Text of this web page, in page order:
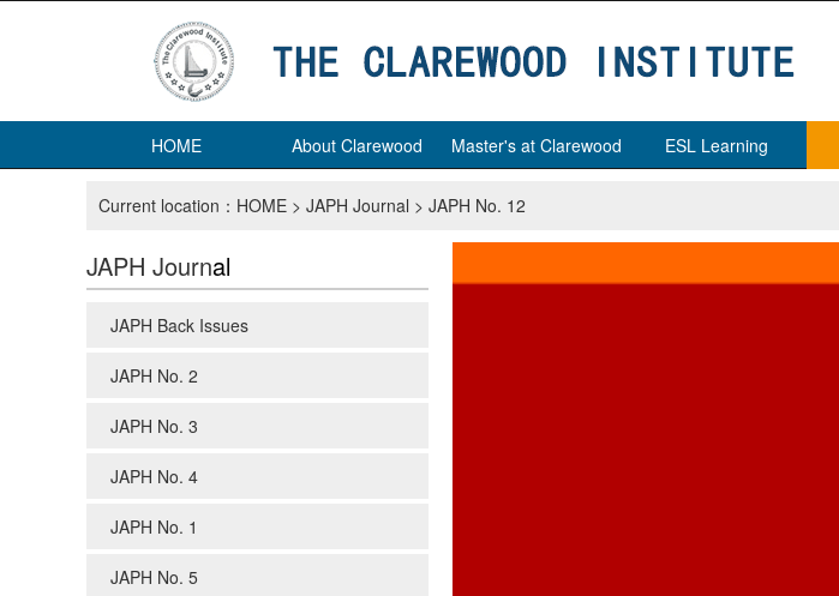
HOME About Clarewood Master's at Clarewood ESL Learning
Current location： HOME > JAPH Journal > JAPH No. 12
JAPH Journal
JAPH Back Issues
JAPH No. 2
JAPH No. 3
JAPH No. 4
JAPH No. 1
JAPH No. 5